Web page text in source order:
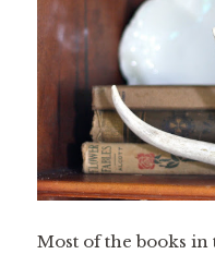
Most of the books